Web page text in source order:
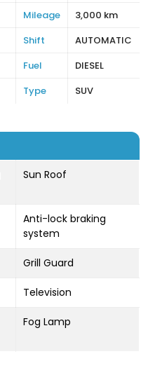
Mileage
3,000 km
Shift
AUTOMATIC
Fuel
DIESEL
Type SUV
Sun Roof
Anti-lock braking
system
Grill Guard
Television
Fog Lamp